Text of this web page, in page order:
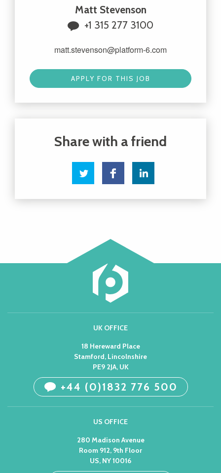
Matt Stevenson
+1 315 277 3100
matt.stevenson@platform-6.com
APPLY FOR THIS JOB
UK OFFICE
18 Hereward Place
Stamford, Lincolnshire
PE9 2JA, UK
+44 (0)1832 776 500
US OFFICE
280 Madison Avenue
Room 912, 9th Floor
US, NY 10016